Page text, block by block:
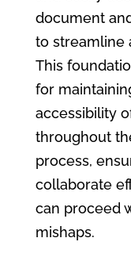
document
to streamline
This
for
accessibility
throughout
process,
collaborate
can proceed
mishaps.